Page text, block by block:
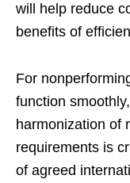
will help reduce
benefits of
For
function
harmonization of
requirements is
of agreed